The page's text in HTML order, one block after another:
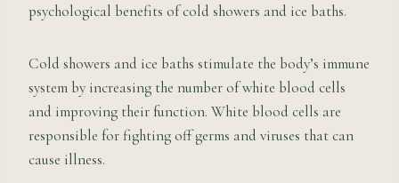
psychological benefits of cold showers and ice baths.
Cold showers and ice baths stimulate the body’s immune
system by increasing the number of white blood cells
and improving their function. White blood cells are
responsible for fighting off germs and viruses that can
cause illness.